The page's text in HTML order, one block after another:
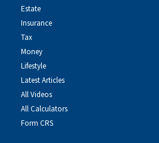
Estate
Insurance
Tax
Money
Lifestyle
Latest Articles
All Videos
All Calculators
Form CRS